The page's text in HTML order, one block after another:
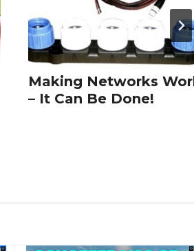
Making Networks
– It Can Be Done!